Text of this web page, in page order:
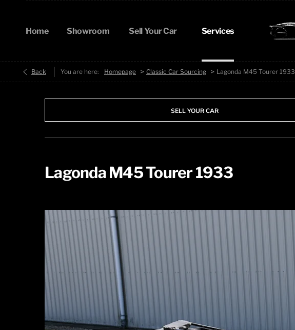
Home Showroom Sell Your Car Services
Back You are here: Homepage > Classic Car Sourcing > Lagonda M45 Tourer 1933
SELL YOUR CAR
Lagonda M45 Tourer 1933